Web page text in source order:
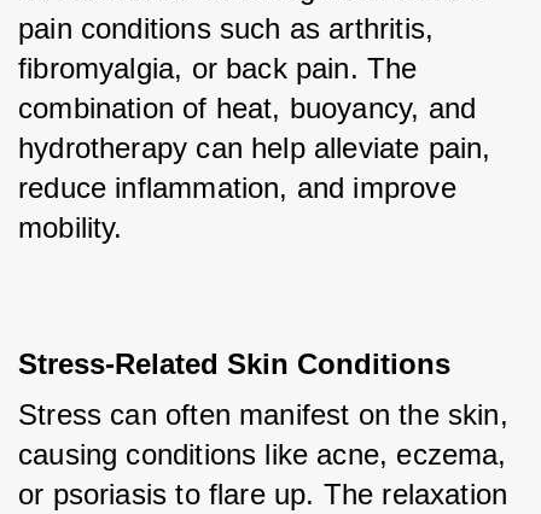
pain conditions such as arthritis,
fibromyalgia, or back pain. The
combination of heat, buoyancy, and
hydrotherapy can help alleviate pain,
reduce inflammation, and improve
mobility.
Stress-Related Skin Conditions
Stress can often manifest on the skin,
causing conditions like acne, eczema,
or psoriasis to flare up. The relaxation